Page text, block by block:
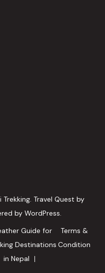
Trekking. Travel Quest by
by WordPress.
Guide for
Destinations
in Nepal
Terms &
Condition